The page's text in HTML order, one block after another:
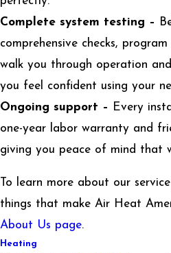
Complete system testing –
comprehensive checks,
walk you through operation
you feel confident using your
Ongoing support –
Every
one-year labor warranty and
giving you peace of mind that
To learn more about our
things that make Air Heat
About Us page.
Heating